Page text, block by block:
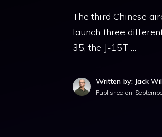
The third Chinese
launch three
35, the J-15T …
Written by: Jack
Published on: